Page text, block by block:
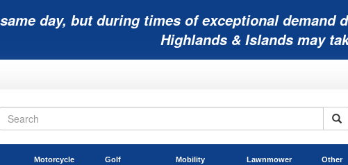
day, but during times of exceptional
Highlands & Islands may
Motorcycle Golf Mobility Lawnmower Other